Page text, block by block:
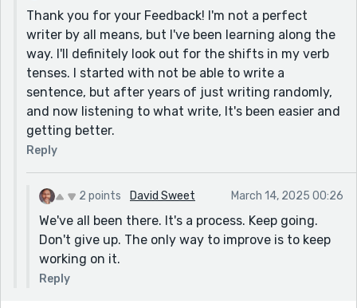
Thank you for your Feedback! I'm not a perfect
writer by all means, but I've been learning along the
way. I'll definitely look out for the shifts in my verb
tenses. I started with not be able to write a
sentence, but after years of just writing randomly,
and now listening to what write, It's been easier and
getting better.
Reply
2 points David Sweet March 14, 2025 00:26
We've all been there. It's a process. Keep going.
Don't give up. The only way to improve is to keep
working on it.
Reply